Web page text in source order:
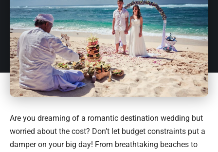
Are you dreaming of a romantic destination wedding but
worried about the cost? Don’t let budget constraints put a
damper on your big day! From breathtaking beaches to